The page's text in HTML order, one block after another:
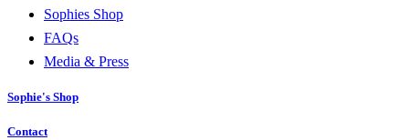
Sophies Shop
FAQs
Media & Press
Sophie's Shop
Contact